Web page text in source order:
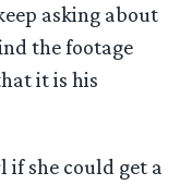
asking about
the footage
it is his
if she could get a